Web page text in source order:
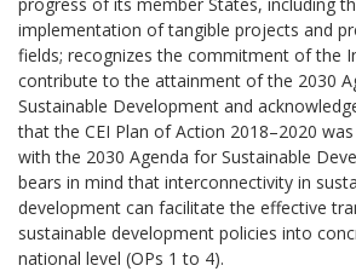
progress of its member States, including
implementation of tangible projects and
fields; recognizes the commitment of the
contribute to the attainment of the 2030
Sustainable Development and
that the CEI Plan of Action 2018–2020
with the 2030 Agenda for Sustainable
bears in mind that interconnectivity in
development can facilitate the effective
sustainable development policies into
national level (OPs 1 to 4).